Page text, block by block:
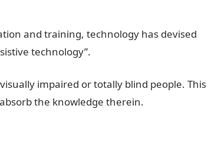
and training, technology has devised
technology”.
impaired or totally blind people. This
the knowledge therein.